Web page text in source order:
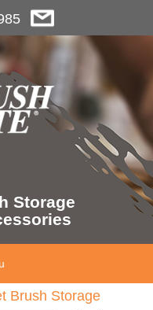
Storage
Brush Storage